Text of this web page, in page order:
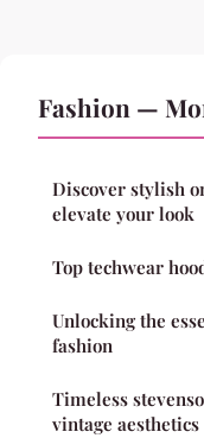
Fashion —
Discover stylish
elevate your look
Top techwear
Unlocking the
fashion
Timeless
vintage aesthetics